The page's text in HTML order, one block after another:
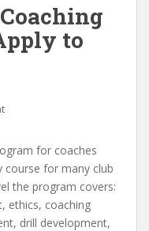
to
for coaches
course for many club
the program covers:
ethics, coaching
drill development,